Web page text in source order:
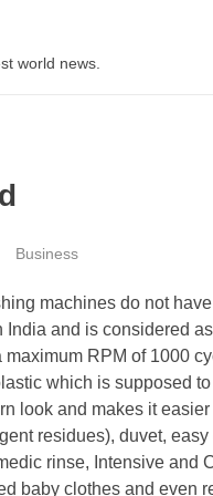
world news.
Business
machines do not
and is considered
RPM of 1000
which is supposed
look and makes it
residues), duvet,
rinse, Intensive and
baby clothes and even